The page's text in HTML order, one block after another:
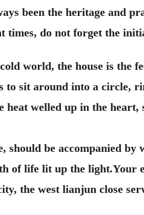
been the heritage and
times, do not forget the
world, the house is the
to sit around into a circle,
heat welled up in the heart,
be accompanied
of life lit up the light.Your
the west lianjun close